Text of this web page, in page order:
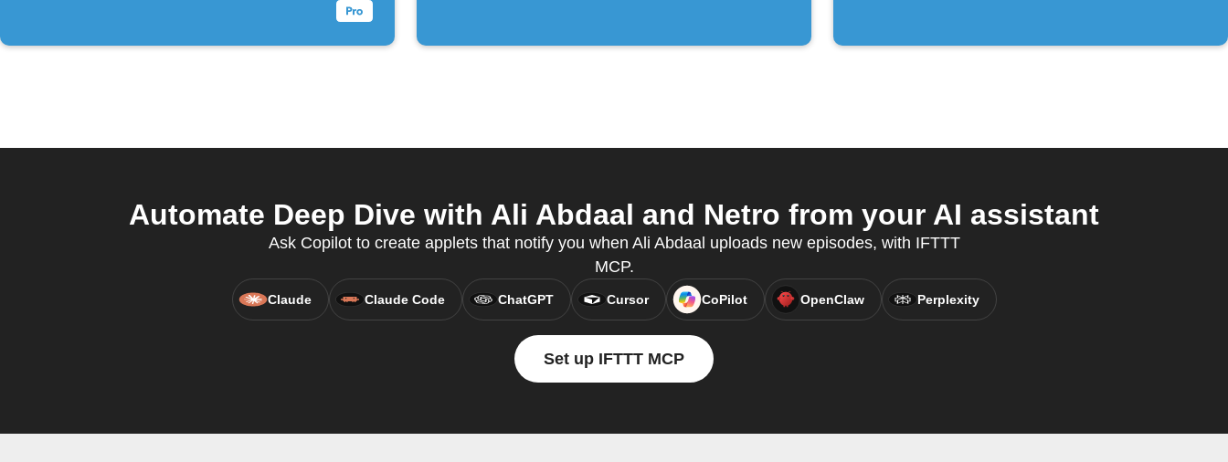
Automate Deep Dive with Ali Abdaal and Netro from your AI assistant
Ask Copilot to create applets that notify you when Ali Abdaal uploads new episodes, with IFTTT
MCP.
Claude Claude Code ChatGPT Cursor CoPilot OpenClaw Perplexity
Set up IFTTT MCP